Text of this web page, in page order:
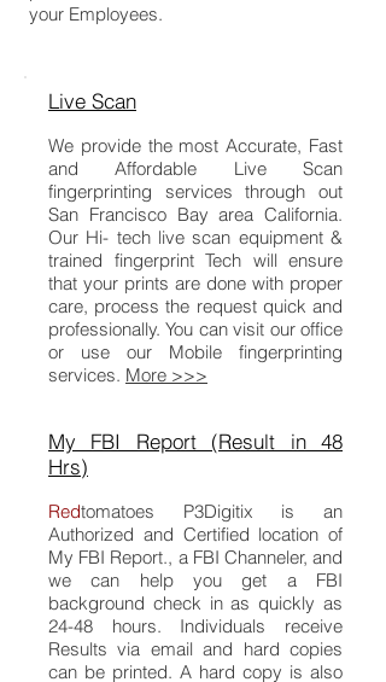
your Employees.
Live Scan
We provide the most Accurate, Fast
and Affordable Live Scan
fingerprinting services through out
San Francisco Bay area California.
Our Hi- tech live scan equipment &
trained fingerprint Tech will ensure
that your prints are done with proper
care, process the request quick and
professionally. You can visit our office
or use our Mobile fingerprinting
services. More >>>
My FBI Report (Result in 48
Hrs)
Redtomatoes P3Digitix is an
Authorized and Certified location of
My FBI Report., a FBI Channeler, and
we can help you get a FBI
background check in as quickly as
24-48 hours. Individuals receive
Results via email and hard copies
can be printed. A hard copy is also